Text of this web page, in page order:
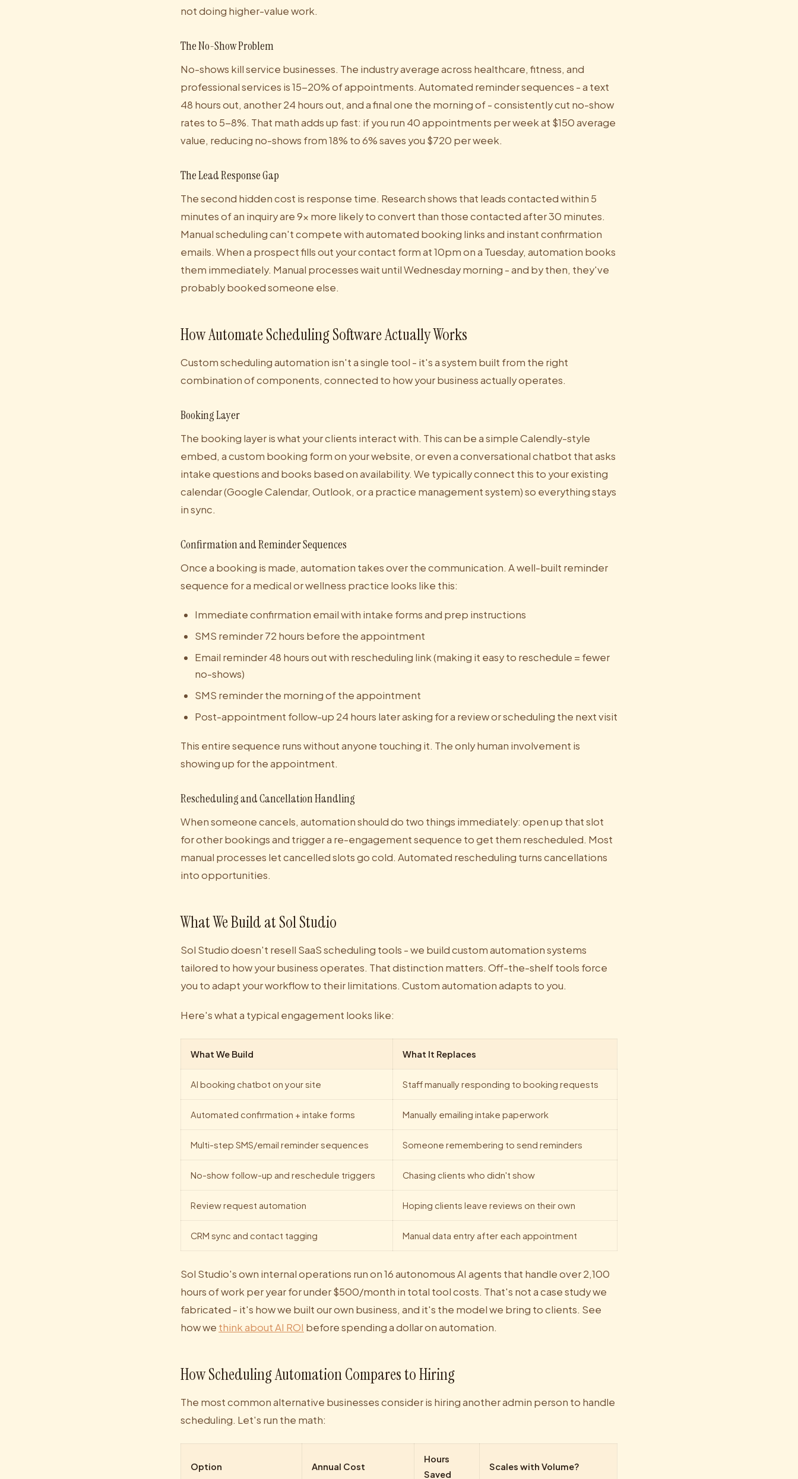
not doing higher-value work.
The No-Show Problem
No-shows kill service businesses. The industry average across healthcare, fitness, and
professional services is 15-20% of appointments. Automated reminder sequences - a text
48 hours out, another 24 hours out, and a final one the morning of - consistently cut no-show
rates to 5-8%. That math adds up fast: if you run 40 appointments per week at $150 average
value, reducing no-shows from 18% to 6% saves you $720 per week.
The Lead Response Gap
The second hidden cost is response time. Research shows that leads contacted within 5
minutes of an inquiry are 9x more likely to convert than those contacted after 30 minutes.
Manual scheduling can't compete with automated booking links and instant confirmation
emails. When a prospect fills out your contact form at 10pm on a Tuesday, automation books
them immediately. Manual processes wait until Wednesday morning - and by then, they've
probably booked someone else.
How Automate Scheduling Software Actually Works
Custom scheduling automation isn't a single tool - it's a system built from the right
combination of components, connected to how your business actually operates.
Booking Layer
The booking layer is what your clients interact with. This can be a simple Calendly-style
embed, a custom booking form on your website, or even a conversational chatbot that asks
intake questions and books based on availability. We typically connect this to your existing
calendar (Google Calendar, Outlook, or a practice management system) so everything stays
in sync.
Confirmation and Reminder Sequences
Once a booking is made, automation takes over the communication. A well-built reminder
sequence for a medical or wellness practice looks like this:
Immediate confirmation email with intake forms and prep instructions
SMS reminder 72 hours before the appointment
Email reminder 48 hours out with rescheduling link (making it easy to reschedule = fewer
no-shows)
SMS reminder the morning of the appointment
Post-appointment follow-up 24 hours later asking for a review or scheduling the next visit
This entire sequence runs without anyone touching it. The only human involvement is
showing up for the appointment.
Rescheduling and Cancellation Handling
When someone cancels, automation should do two things immediately: open up that slot
for other bookings and trigger a re-engagement sequence to get them rescheduled. Most
manual processes let cancelled slots go cold. Automated rescheduling turns cancellations
into opportunities.
What We Build at Sol Studio
Sol Studio doesn't resell SaaS scheduling tools - we build custom automation systems
tailored to how your business operates. That distinction matters. Off-the-shelf tools force
you to adapt your workflow to their limitations. Custom automation adapts to you.
Here's what a typical engagement looks like:
What We Build What It Replaces
AI booking chatbot on your site Staff manually responding to booking requests
Automated confirmation + intake forms Manually emailing intake paperwork
Multi-step SMS/email reminder sequences Someone remembering to send reminders
No-show follow-up and reschedule triggers Chasing clients who didn't show
Review request automation Hoping clients leave reviews on their own
CRM sync and contact tagging Manual data entry after each appointment
Sol Studio's own internal operations run on 16 autonomous AI agents that handle over 2,100
hours of work per year for under $500/month in total tool costs. That's not a case study we
fabricated - it's how we built our own business, and it's the model we bring to clients. See
how we think about AI ROI before spending a dollar on automation.
How Scheduling Automation Compares to Hiring
The most common alternative businesses consider is hiring another admin person to handle
scheduling. Let's run the math:
Option Annual Cost
Hours
Saved
Scales with Volume?